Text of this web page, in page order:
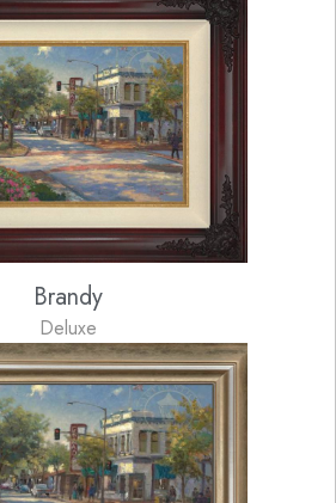
Brandy
Deluxe